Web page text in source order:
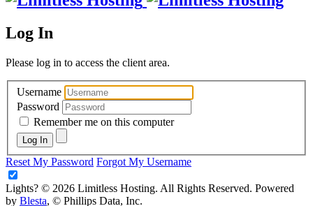
Log In
Please log in to access the client area.
Username
Password
Remember me on this computer
Log In
Reset My Password Forgot My Username
Lights? © 2026 Limitless Hosting. All Rights Reserved. Powered
by Blesta, © Phillips Data, Inc.